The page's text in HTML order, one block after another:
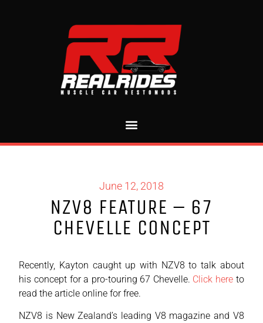
June 12, 2018
NZV8 FEATURE – 67
CHEVELLE CONCEPT
Recently, Kayton caught up with NZV8 to talk about
his concept for a pro-touring 67 Chevelle. Click here to
read the article online for free.
NZV8 is New Zealand’s leading V8 magazine and V8